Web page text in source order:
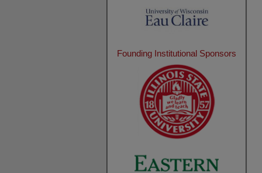
Founding Institutional Sponsors